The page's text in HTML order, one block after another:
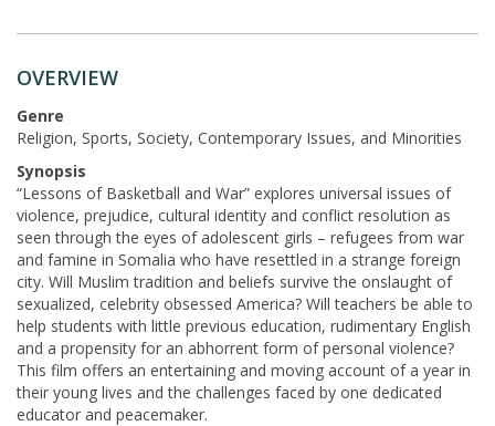
OVERVIEW
Genre
Religion, Sports, Society, Contemporary Issues, and Minorities
Synopsis
“Lessons of Basketball and War” explores universal issues of
violence, prejudice, cultural identity and conflict resolution as
seen through the eyes of adolescent girls – refugees from war
and famine in Somalia who have resettled in a strange foreign
city. Will Muslim tradition and beliefs survive the onslaught of
sexualized, celebrity obsessed America? Will teachers be able to
help students with little previous education, rudimentary English
and a propensity for an abhorrent form of personal violence?
This film offers an entertaining and moving account of a year in
their young lives and the challenges faced by one dedicated
educator and peacemaker.